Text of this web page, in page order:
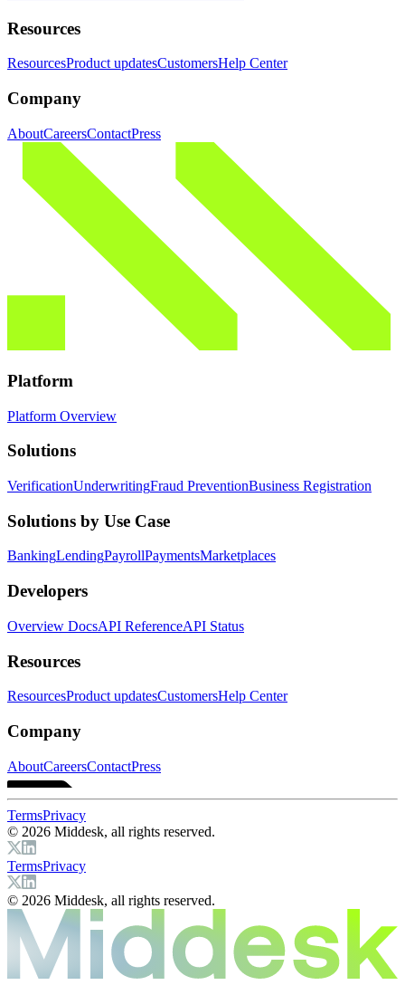
Resources
ResourcesProduct updatesCustomersHelp Center
Company
AboutCareersContactPress
Platform
Platform Overview
Solutions
VerificationUnderwritingFraud PreventionBusiness Registration
Solutions by Use Case
BankingLendingPayrollPaymentsMarketplaces
Developers
Overview DocsAPI ReferenceAPI Status
Resources
ResourcesProduct updatesCustomersHelp Center
Company
AboutCareersContactPress
TermsPrivacy
© 2026 Middesk, all rights reserved.
TermsPrivacy
© 2026 Middesk, all rights reserved.